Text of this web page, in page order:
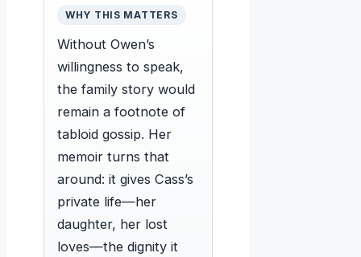
WHY THIS MATTERS
Without Owen’s
willingness to speak,
the family story would
remain a footnote of
tabloid gossip. Her
memoir turns that
around: it gives Cass’s
private life—her
daughter, her lost
loves—the dignity it